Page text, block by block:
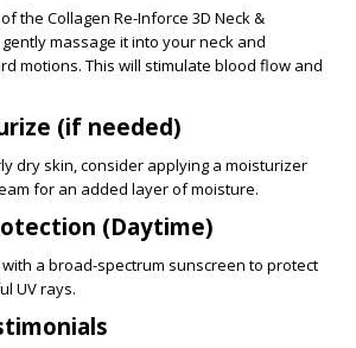
the Collagen Re-Inforce 3D Neck &
massage it into your neck and
motions. This will stimulate blood flow and
(if needed)
dry skin, consider applying a moisturizer
for an added layer of moisture.
(Daytime)
a broad-spectrum sunscreen to protect
UV rays.